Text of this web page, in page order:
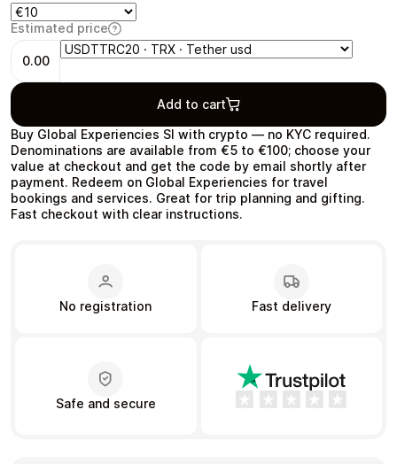
Travel
Auto & Moto Home & Garden
My account
Contact Us
Privacy Policy
Buy Global Experiencies SI with crypto — no KYC required.
Denominations are available from €5 to €100; choose your
value at checkout and get the code by email shortly after
payment. Redeem on Global Experiencies for travel
bookings and services. Great for trip planning and gifting.
Fast checkout with clear instructions.
Estimated price
0.00
Add to cart
No registration Fast delivery
Safe and secure